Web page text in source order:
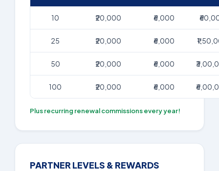
10 ₹20,000 ₹6,000
25 ₹20,000 ₹6,000
50 ₹20,000 ₹6,000
100 ₹20,000 ₹6,000
Plus recurring renewal commissions every year!
PARTNER LEVELS & REWARDS